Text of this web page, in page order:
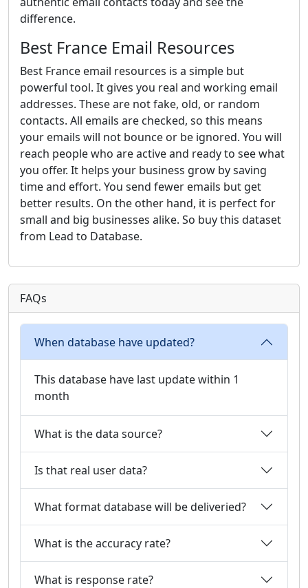
difference.
Best France Email Resources
Best France email resources is a simple but
powerful tool. It gives you real and working email
addresses. These are not fake, old, or random
contacts. All emails are checked, so this means
your emails will not bounce or be ignored. You will
reach people who are active and ready to see what
you offer. It helps your business grow by saving
time and effort. You send fewer emails but get
better results. On the other hand, it is perfect for
small and big businesses alike. So buy this dataset
from Lead to Database.
FAQs
When database have updated?
This database have last update within 1
month
What is the data source?
Is that real user data?
What format database will be deliveried?
What is the accuracy rate?
What is response rate?